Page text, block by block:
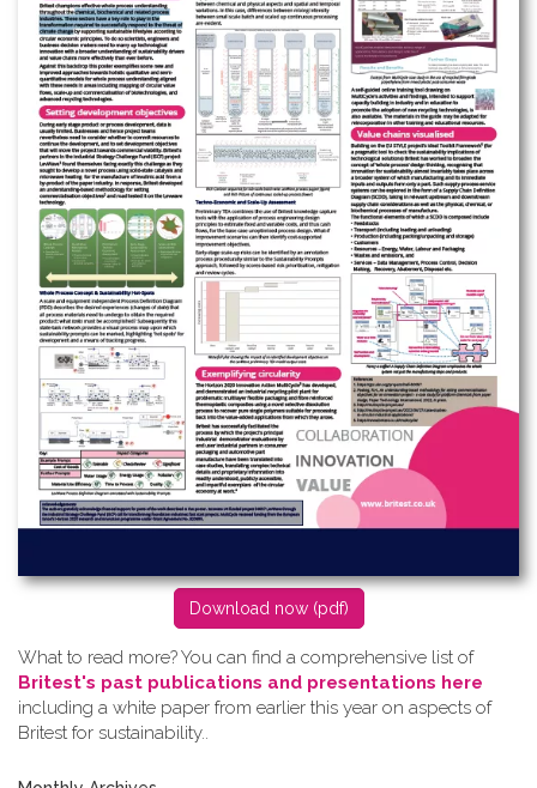
D​ownload now (pdf)
What to read more? Y​ou can find a comprehensive list of
Britest's past publications and presentations here
including a white paper from earlier this year on aspects of
Britest for sustainability..